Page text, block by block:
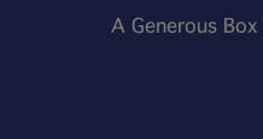
A Generous